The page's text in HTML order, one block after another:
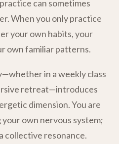
can sometimes
When you only practice
your own habits, your
own familiar patterns.
in a weekly class
retreat—introduces
dimension. You are
own nervous system;
collective resonance.